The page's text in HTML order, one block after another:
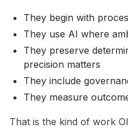
They begin with
They use AI where
They preserve
precision matters
They include
They measure
That is the kind of work